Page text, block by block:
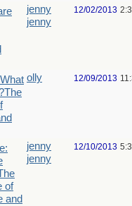
jenny
jenny
12/02/2013
olly 12/09/2013
of
and
jenny
jenny
12/10/2013